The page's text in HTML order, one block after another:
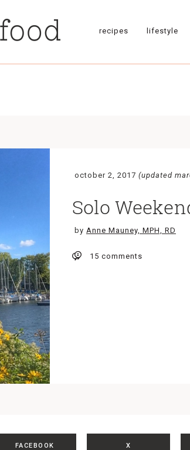
recipes lifestyle
october 2, 2017 (updated
Solo
by Anne Mauney, MPH, RD
15 comments
FACEBOOK X